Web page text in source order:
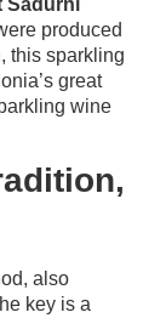
Sadurní
produced
this sparkling
great
wine
also
key is a